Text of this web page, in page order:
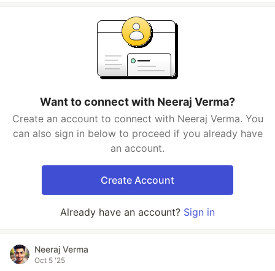
Want to connect with Neeraj Verma?
Create an account to connect with Neeraj Verma. You
can also sign in below to proceed if you already have
an account.
Create Account
Already have an account? Sign in
Neeraj Verma
Oct 5 '25